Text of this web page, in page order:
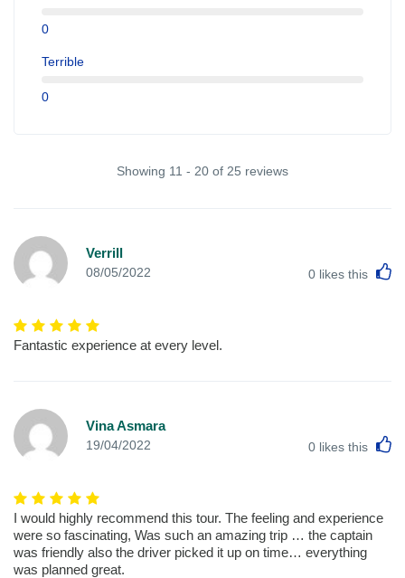
0
Terrible
0
Showing 11 - 20 of 25 reviews
Verrill
08/05/2022 0 likes this
Fantastic experience at every level.
Vina Asmara
19/04/2022 0 likes this
I would highly recommend this tour. The feeling and experience
were so fascinating, Was such an amazing trip … the captain
was friendly also the driver picked it up on time… everything
was planned great.